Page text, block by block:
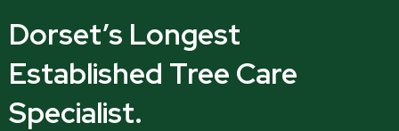
Dorset’s Longest
Established Tree Care
Specialist.